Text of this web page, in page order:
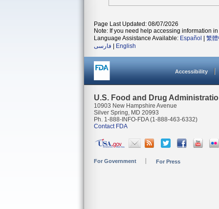
Page Last Updated: 08/07/2026
Note: If you need help accessing information
Language Assistance Available: Español
繁
فارسی
English
Accessibility
U.S. Food and Drug
10903 New Hampshire Avenue
Silver Spring, MD 20993
Ph. 1-888-INFO-FDA (1-888-463-6332)
Contact FDA
For Government For Press